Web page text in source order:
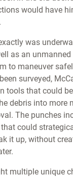
would have
was
as an unmanned
to maneuver
surveyed,
tools that could
debris into more
The punches
could
it up, without
multiple unique